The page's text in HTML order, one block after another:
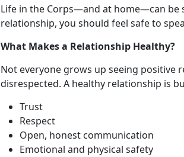
Life in the Corps—and at home—can be
relationship, you should feel safe to
What Makes a Relationship Healthy?
Not everyone grows up seeing positive
disrespected. A healthy relationship is
Trust
Respect
Open, honest communication
Emotional and physical safety